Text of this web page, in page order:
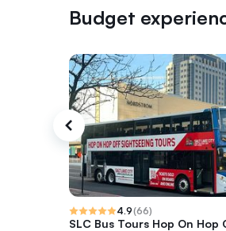
Budget
4.9(66)
SLC Bus Tours Hop On Hop